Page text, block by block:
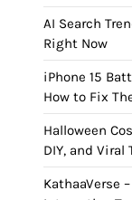
AI Search
Right Now
iPhone 15
How to Fix
Halloween
DIY, and Viral
KathaaVerse